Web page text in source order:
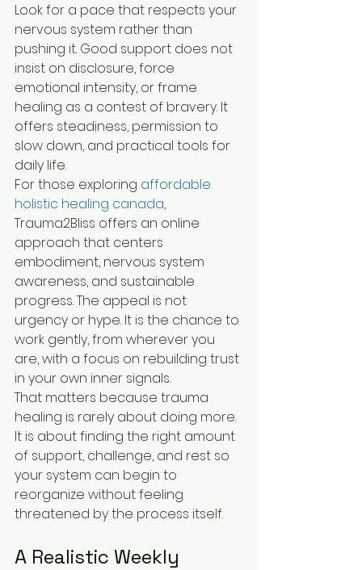
Look for a pace that respects your
nervous system rather than
pushing it. Good support does not
insist on disclosure, force
emotional intensity, or frame
healing as a contest of bravery. It
offers steadiness, permission to
slow down, and practical tools for
daily life.
For those exploring affordable
holistic healing canada,
Trauma2Bliss offers an online
approach that centers
embodiment, nervous system
awareness, and sustainable
progress. The appeal is not
urgency or hype. It is the chance to
work gently, from wherever you
are, with a focus on rebuilding trust
in your own inner signals.
That matters because trauma
healing is rarely about doing more.
It is about finding the right amount
of support, challenge, and rest so
your system can begin to
reorganize without feeling
threatened by the process itself.
A Realistic Weekly